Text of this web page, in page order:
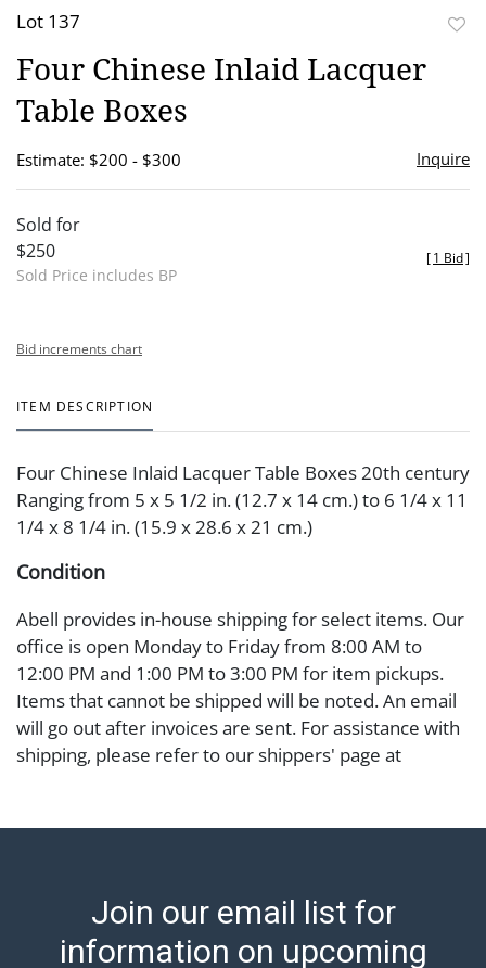
Lot 137
Four Chinese Inlaid Lacquer
Table Boxes
Estimate: $200 - $300 Inquire
Sold for
$250
Sold Price includes BP
[1 Bid]
Bid increments chart
ITEM DESCRIPTION
Four Chinese Inlaid Lacquer Table Boxes 20th century
Ranging from 5 x 5 1/2 in. (12.7 x 14 cm.) to 6 1/4 x 11
1/4 x 8 1/4 in. (15.9 x 28.6 x 21 cm.)
Condition
Abell provides in-house shipping for select items. Our
office is open Monday to Friday from 8:00 AM to
12:00 PM and 1:00 PM to 3:00 PM for item pickups.
Items that cannot be shipped will be noted. An email
will go out after invoices are sent. For assistance with
shipping, please refer to our shippers' page at
transfer, cash, or check (checks subject to clearance
condition in the terms stated in the particular report,
and Abell does not represent or guarantee that a
Join our email list for
information on upcoming